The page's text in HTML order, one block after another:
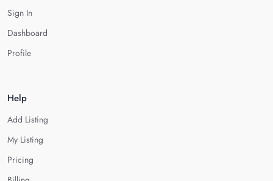
Sign In
Dashboard
Profile
Help
Add Listing
My Listing
Pricing